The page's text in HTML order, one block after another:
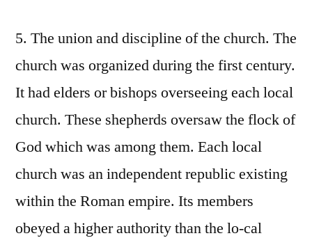
5. The union and discipline of the church. The
church was organized during the first century.
It had elders or bishops overseeing each local
church. These shepherds oversaw the flock of
God which was among them. Each local
church was an independent republic existing
within the Roman empire. Its members
obeyed a higher authority than the lo-cal